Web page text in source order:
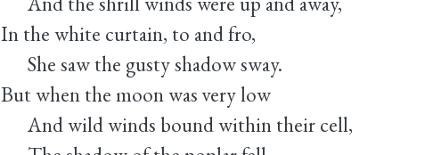
In the white curtain, to and fro,
She saw the gusty shadow sway.
But when the moon was very low
And wild winds bound within their cell,